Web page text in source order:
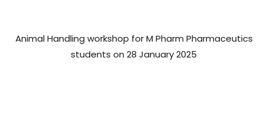
Animal Handling workshop for M Pharm Pharmaceutics
students on 28 January 2025